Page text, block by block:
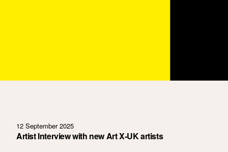
Artist Interview with new Art X-UK artists
12 September 2025